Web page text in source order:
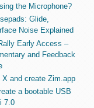
the Microphone?
Glide,
Noise Explained
Early Access –
and Feedback
X and create Zim.app
a bootable USB
7.0